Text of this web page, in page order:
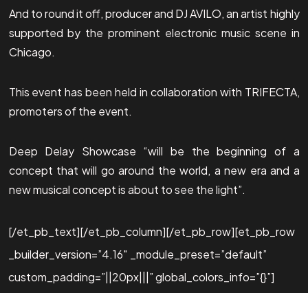
And to round it off, producer and DJ AVILO, an artist highly
supported by the prominent electronic music scene in
Chicago.
This event has been held in collaboration with TRIFECTA,
promoters of the event.
Deep Delay Showcase “will be the beginning of a
concept that will go around the world, a new era and a
new musical concept is about to see the light”.
[/et_pb_text][/et_pb_column][/et_pb_row][et_pb_row
_builder_version=”4.16″ _module_preset=”default”
custom_padding=”||20px|||” global_colors_info=”{}”]